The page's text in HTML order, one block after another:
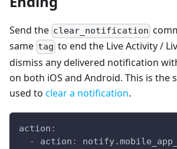
Send the clear_notification
same tag to end the Live Activity /
dismiss any delivered notification
on both iOS and Android. This is the
used to clear a notification.
action :
-
action :